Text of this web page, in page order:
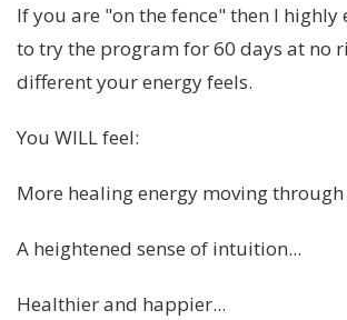
If you are "on the fence" then I highly
to try the program for 60 days at no
different your energy feels.
You WILL feel:
More healing energy moving through
A heightened sense of intuition...
Healthier and happier...